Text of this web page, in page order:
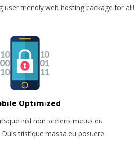
user friendly web hosting package for all!
Optimized
nisl non sceleris metus eu
tristique massa eu posuere